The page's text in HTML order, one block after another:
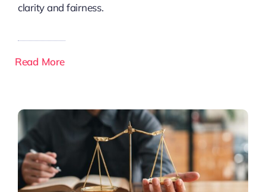
clarity and fairness.
Read More